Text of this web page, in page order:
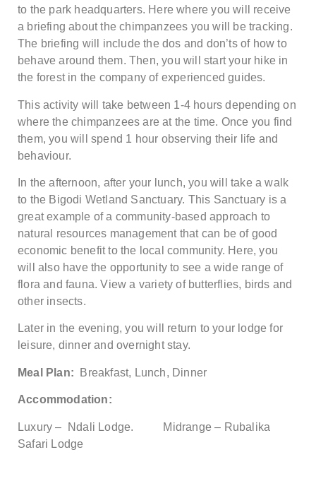
to the park headquarters. Here where you will receive
a briefing about the chimpanzees you will be tracking.
The briefing will include the dos and don’ts of how to
behave around them. Then, you will start your hike in
the forest in the company of experienced guides.
This activity will take between 1-4 hours depending on
where the chimpanzees are at the time. Once you find
them, you will spend 1 hour observing their life and
behaviour.
In the afternoon, after your lunch, you will take a walk
to the Bigodi Wetland Sanctuary. This Sanctuary is a
great example of a community-based approach to
natural resources management that can be of good
economic benefit to the local community. Here, you
will also have the opportunity to see a wide range of
flora and fauna. View a variety of butterflies, birds and
other insects.
Later in the evening, you will return to your lodge for
leisure, dinner and overnight stay.
Meal Plan: Breakfast, Lunch, Dinner
Accommodation:
Luxury – Ndali Lodge. Midrange – Rubalika
Safari Lodge